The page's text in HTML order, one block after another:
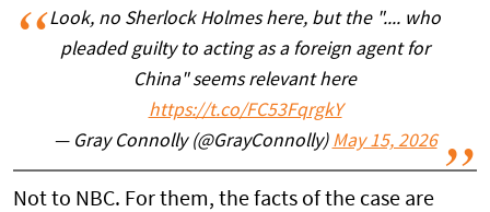
Look, no Sherlock Holmes here, but the ".... who
pleaded guilty to acting as a foreign agent for
China" seems relevant here
https://t.co/FC53FqrgkY
— Gray Connolly (@GrayConnolly) May 15, 2026
Not to NBC. For them, the facts of the case are